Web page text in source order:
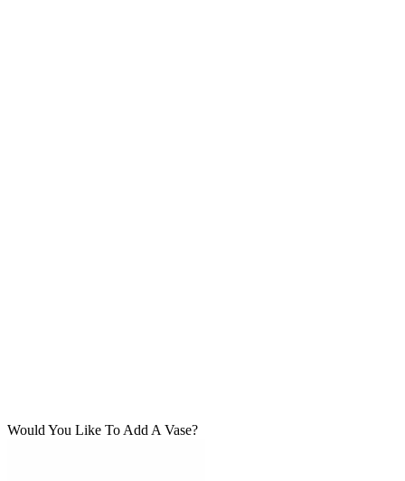
Would You Like To Add A Vase?